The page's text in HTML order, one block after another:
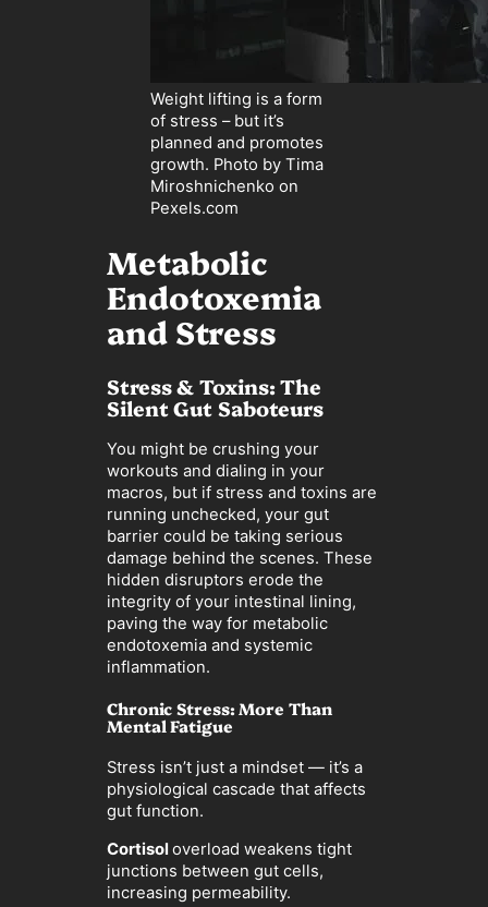
Weight lifting is a form
of stress – but it’s
planned and promotes
growth. Photo by Tima
Miroshnichenko on
Pexels.com
Metabolic
Endotoxemia
and Stress
Stress & Toxins: The
Silent Gut Saboteurs
You might be crushing your
workouts and dialing in your
macros, but if stress and toxins are
running unchecked, your gut
barrier could be taking serious
damage behind the scenes. These
hidden disruptors erode the
integrity of your intestinal lining,
paving the way for metabolic
endotoxemia and systemic
inflammation.
Chronic Stress: More Than
Mental Fatigue
Stress isn’t just a mindset — it’s a
physiological cascade that affects
gut function.
Cortisoloverload weakens tight
junctions between gut cells,
increasing permeability.